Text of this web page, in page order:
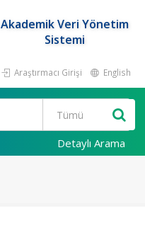
Akademik Veri Yönetim
Sistemi
Araştırmacı Girişi English
Detaylı Arama